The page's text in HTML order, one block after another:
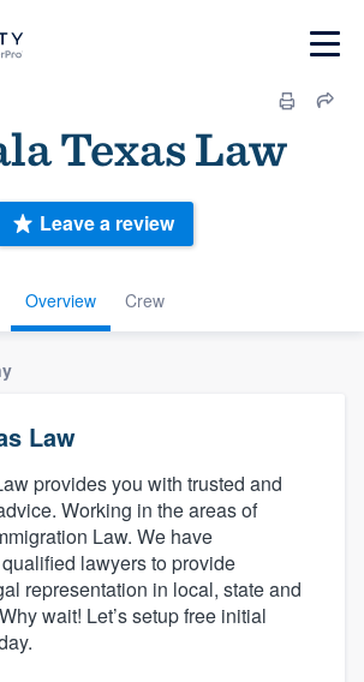
Texas Law
Overview Crew
Leave a review
Law
provides you with trusted and
Working in the areas of
Law. We have
lawyers to provide
representation in local, state and
wait! Let’s setup free initial